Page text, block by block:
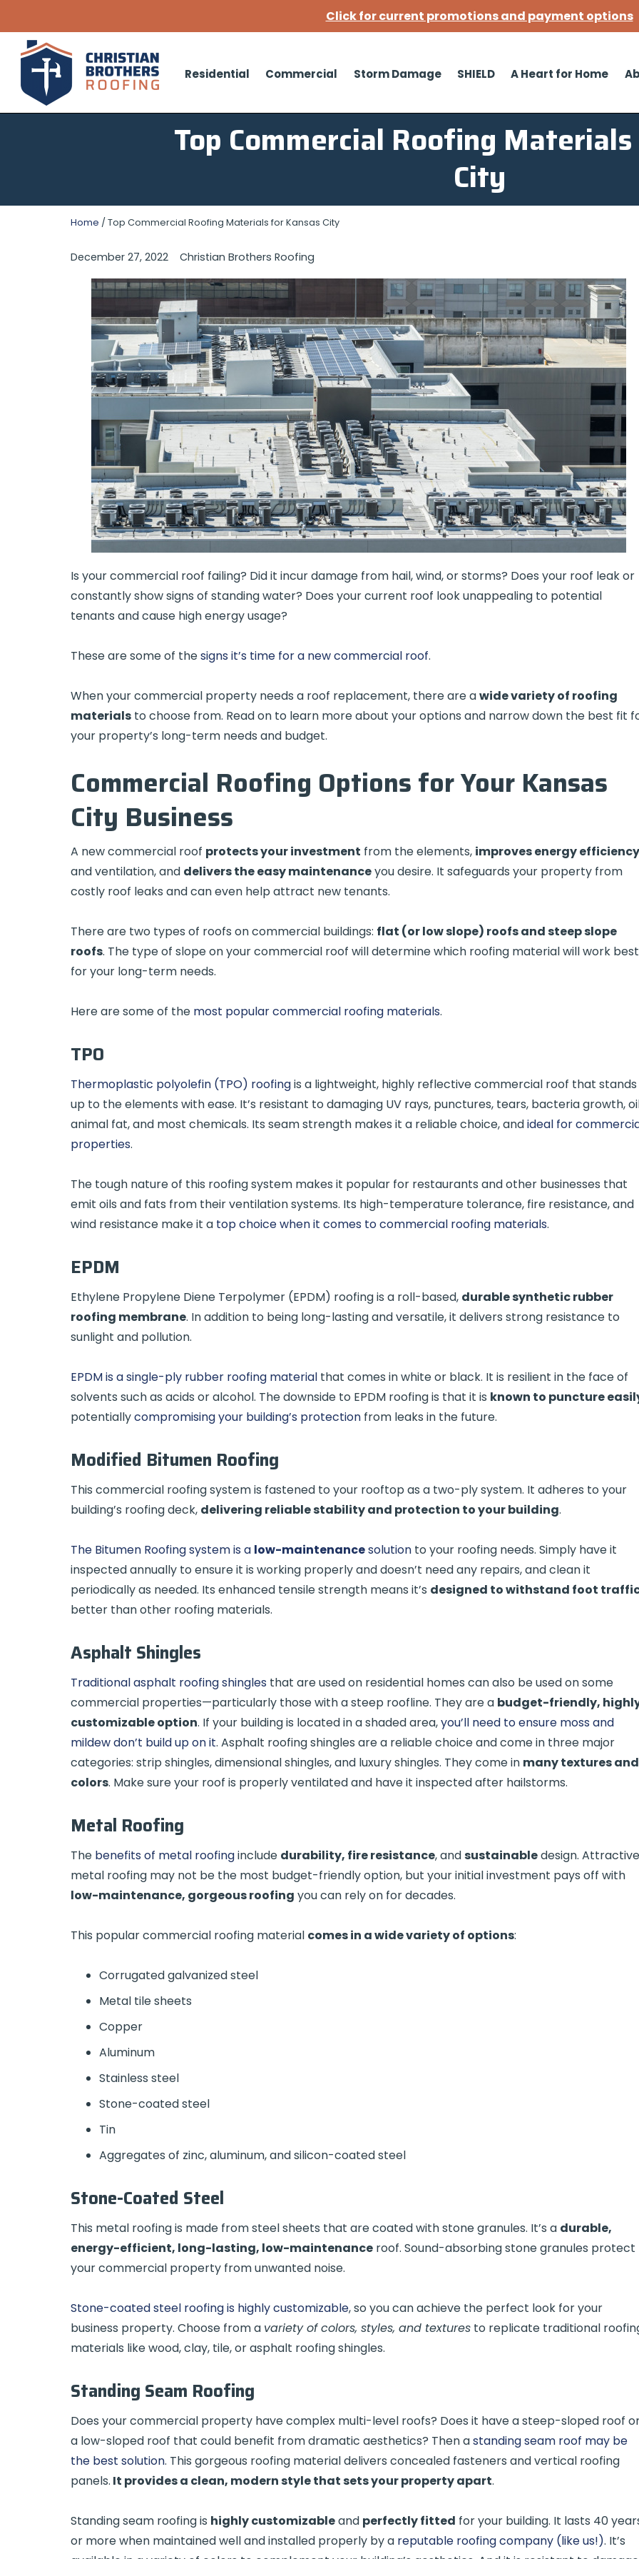
Residential Commercial Storm Damage SHIELD A Heart for Home
Top Commercial Roofing
City
Home / Top Commercial Roofing Materials for Kansas City
December 27, 2022 Christian Brothers Roofing
Is your commercial roof failing? Did it incur damage from hail, wind, or storms? Does your roof leak or
constantly show signs of standing water? Does your current roof look unappealing to potential
tenants and cause high energy usage?
These are some of thesigns it’s time for a new commercial roof.
When your commercial property needs a roof replacement, there are awide variety of roofing
materialsto choose from. Read on to learn more about your options and narrow down the best fit
your property’s long-term needs and budget.
Commercial Roofing Options for Your Kansas
City Business
A new commercial roof protects your investment from the elements, improves energy efficiency
and ventilation, and delivers the easy maintenanceyou desire. It safeguards your property from
costly roof leaks and can even help attract new tenants.
There are two types of roofs on commercial buildings: flat (or low slope) roofs and steep slope
roofs. The type of slope on your commercial roof will determine which roofing material will work best
for your long-term needs.
Here are some of the most popular commercial roofing materials.
TPO
Thermoplastic polyolefin (TPO) roofingis a lightweight, highly reflective commercial roof that stands
up to the elements with ease. It’s resistant to damaging UV rays, punctures, tears, bacteria growth,
animal fat, and most chemicals. Its seam strength makes it a reliable choice, andideal for
properties.
The tough nature of this roofing system makes it popular for restaurants and other businesses that
emit oils and fats from their ventilation systems. Its high-temperature tolerance, fire resistance, and
wind resistance make it a top choice when it comes to commercial roofing materials.
EPDM
Ethylene Propylene Diene Terpolymer (EPDM) roofing is a roll-based, durable synthetic rubber
roofing membrane. In addition to being long-lasting and versatile, it delivers strong resistance to
sunlight and pollution.
EPDM is a single-ply rubber roofing materialthat comes in white or black. It is resilient in the face of
solvents such as acids or alcohol. The downside to EPDM roofing is that it is known to puncture
potentiallycompromising your building’s protectionfrom leaks in the future.
Modified Bitumen Roofing
This commercial roofing system is fastened to your rooftop as a two-ply system. It adheres to your
building’s roofing deck, delivering reliable stability and protection to your building.
The Bitumen Roofing system is a low-maintenancesolutionto your roofing needs. Simply have it
inspected annually to ensure it is working properly and doesn’t need any repairs, and clean it
periodically as needed. Its enhanced tensile strength means it’s designed to withstand foot
better than other roofing materials.
Asphalt Shingles
Traditional asphalt roofing shingles that are used on residential homes can also be used on some
commercial properties—particularly those with a steep roofline. They are a budget-friendly,
customizable option. If your building is located in a shaded area,you’ll need to ensure moss and
mildew don’t build up on it. Asphalt roofing shingles are a reliable choice and come in three major
categories: strip shingles, dimensional shingles, and luxury shingles. They come in many textures and
colors. Make sure your roof is properly ventilated and have it inspected after hailstorms.
Metal Roofing
The benefits of metal roofinginclude durability, fire resistance, andsustainabledesign. Attractive
metal roofing may not be the most budget-friendly option, but your initial investment pays off with
low-maintenance, gorgeous roofing you can rely on for decades.
This popular commercial roofing material comes in a wide variety of options:
Corrugated galvanized steel
Metal tile sheets
Copper
Aluminum
Stainless steel
Stone-coated steel
Tin
Aggregates of zinc, aluminum, and silicon-coated steel
Stone-Coated Steel
This metal roofing is made from steel sheets that are coated with stone granules. It’s a durable,
energy-efficient, long-lasting, low-maintenanceroof. Sound-absorbing stone granules protect
your commercial property from unwanted noise.
Stone-coated steel roofing is highly customizable, so you can achieve the perfect look for your
business property. Choose from a variety of colors, styles, and texturesto replicate traditional
materials like wood, clay, tile, or asphalt roofing shingles.
Standing Seam Roofing
Does your commercial property have complex multi-level roofs? Does it have a steep-sloped roof
a low-sloped roof that could benefit from dramatic aesthetics? Then astanding seam roof may be
the best solution. This gorgeous roofing material delivers concealed fasteners and vertical roofing
panels. It provides a clean, modern style that sets your property apart.
Standing seam roofing is highly customizableand perfectly fitted for your building. It lasts 40
or more when maintained well and installed properly by a reputable roofing company (like us!). It’s
Click for current promotions and payment options